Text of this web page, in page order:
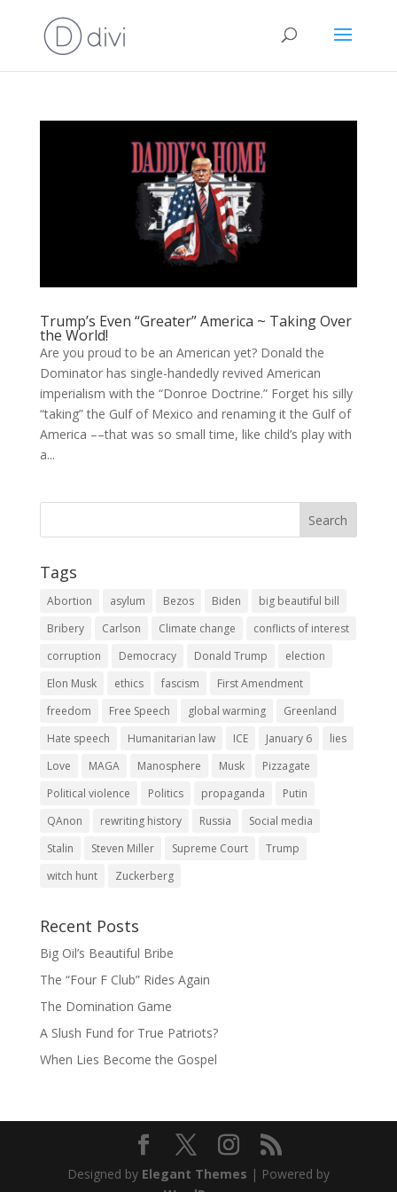
Trump’s Even “Greater” America ~ Taking Over
the World!
Are you proud to be an American yet? Donald the
Dominator has single-handedly revived American
imperialism with the “Donroe Doctrine.” Forget his silly
“taking” the Gulf of Mexico and renaming it the Gulf of
America ––that was so small time, like child’s play with
a...
Tags
Abortion asylum Bezos Biden
big beautiful bill
Bribery
Carlson Climate change
conflicts of interest
corruption
Democracy Donald Trump
election
Elon Musk
ethics fascism
First Amendment
freedom
Free Speech global warming
Greenland
Hate speech
Humanitarian law ICE January 6
lies
Love
MAGA Manosphere Musk
Pizzagate
Political violence
Politics propaganda
Putin
QAnon
rewriting history Russia
Social media
Stalin
Steven Miller Supreme Court
Trump
witch hunt
Zuckerberg
Recent Posts
Big Oil’s Beautiful Bribe
The “Four F Club” Rides Again
The Domination Game
A Slush Fund for True Patriots?
When Lies Become the Gospel
Designed by Elegant Themes | Powered by